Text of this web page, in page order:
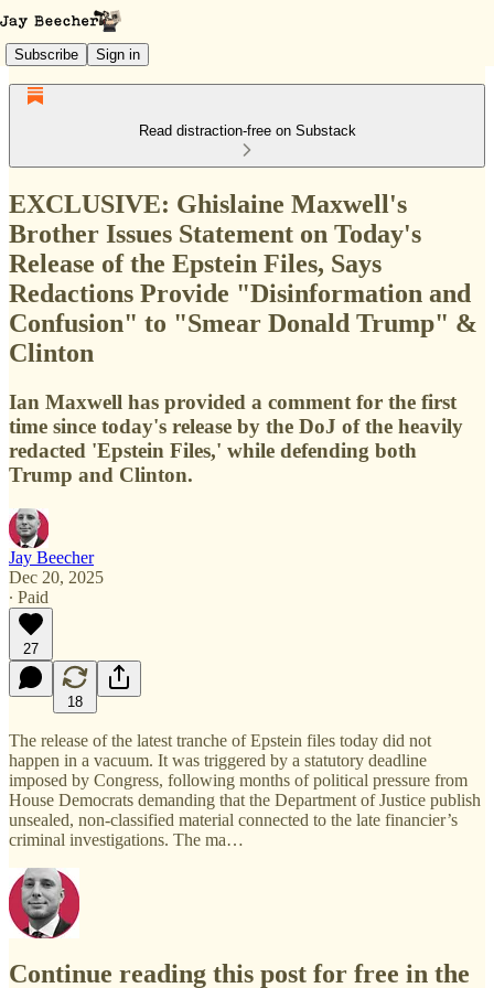
Subscribe Sign in
Read distraction-free on Substack
EXCLUSIVE: Ghislaine Maxwell's
Brother Issues Statement on Today's
Release of the Epstein Files, Says
Redactions Provide "Disinformation and
Confusion" to "Smear Donald Trump" &
Clinton
Ian Maxwell has provided a comment for the first
time since today's release by the DoJ of the heavily
redacted 'Epstein Files,' while defending both
Trump and Clinton.
Jay Beecher
Dec 20, 2025
∙ Paid
27
18
The release of the latest tranche of Epstein files today did not
happen in a vacuum. It was triggered by a statutory deadline
imposed by Congress, following months of political pressure from
House Democrats demanding that the Department of Justice publish
unsealed, non-classified material connected to the late financier’s
criminal investigations. The ma…
Continue reading this post for free in the